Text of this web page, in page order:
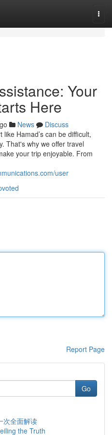
Your
Here
News
Discuss
Hamad’s can be difficult,
That's why we offer travel
your trip enjoyable. From
user
Report Page
Go
次全面解读
the Truth